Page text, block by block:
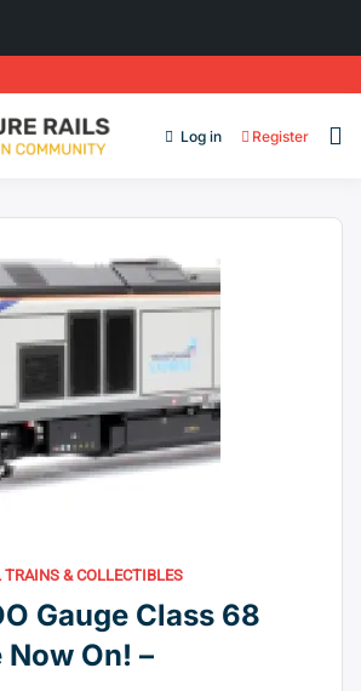
Log in Register
& COLLECTIBLES
Gauge Class 68
Now On! –